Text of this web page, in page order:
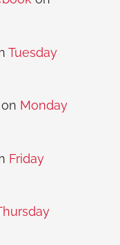
Tuesday
on Monday
Friday